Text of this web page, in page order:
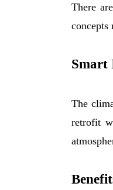
There
concepts
Smart
The
retrofit